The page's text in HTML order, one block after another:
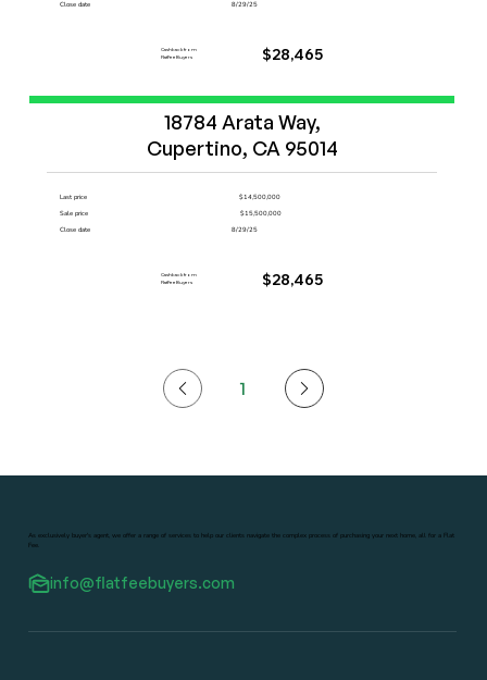
Close date
8/29/25
Cashback from
FlatFeeBuyers
$28,465
Start Now
18784 Arata Way,
Cupertino, CA 95014
Last price
$14,500,000
Sale price
$15,500,000
Close date
8/29/25
Cashback from
FlatFeeBuyers
$28,465
1Page
As exclusively buyer's agent, we offer a range of services to help our clients navigate the complex process of purchasing your next home, all for a Flat
Fee.
info@flatfeebuyers.com